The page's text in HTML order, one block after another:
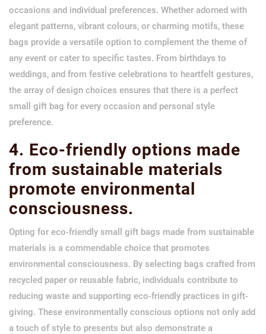
occasions and individual preferences. Whether adorned with
elegant patterns, vibrant colours, or charming motifs, these
bags provide a versatile option to complement the theme of
any event or cater to specific tastes. From birthdays to
weddings, and from festive celebrations to heartfelt gestures,
the array of design choices ensures that there is a perfect
small gift bag for every occasion and personal style
preference.
4. Eco-friendly options made
from sustainable materials
promote environmental
consciousness.
Opting for eco-friendly small gift bags made from sustainable
materials is a commendable choice that promotes
environmental consciousness. By selecting bags crafted from
recycled paper or reusable fabric, individuals contribute to
reducing waste and supporting eco-friendly practices in gift-
giving. These environmentally conscious options not only add
a touch of style to presents but also demonstrate a